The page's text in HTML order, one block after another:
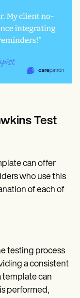
Test
can offer
who use this
of each of
testing process
a consistent
template can
performed,